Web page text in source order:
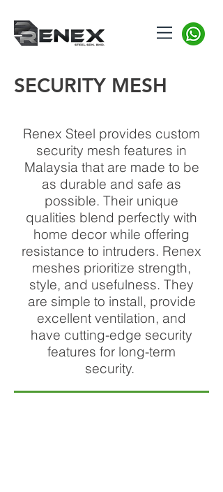
SECURITY MESH
Renex Steel provides custom
security mesh features in
Malaysia that are made to be
as durable and safe as
possible. Their unique
qualities blend perfectly with
home decor while offering
resistance to intruders. Renex
meshes prioritize strength,
style, and usefulness. They
are simple to install, provide
excellent ventilation, and
have cutting-edge security
features for long-term
security.